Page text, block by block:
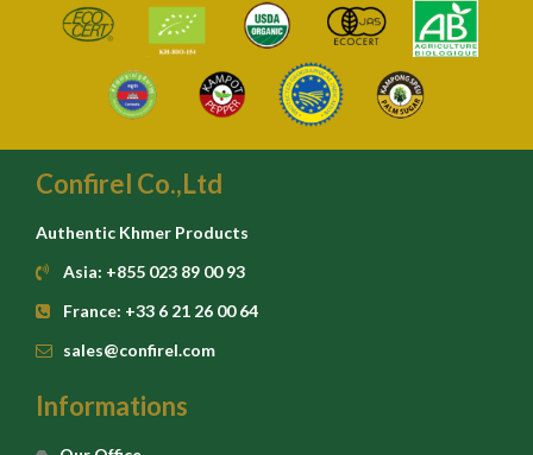
Confirel Co.,Ltd
Authentic Khmer Products
Asia: +855 023 89 00 93
France: +33 6 21 26 00 64
sales@confirel.com
Informations